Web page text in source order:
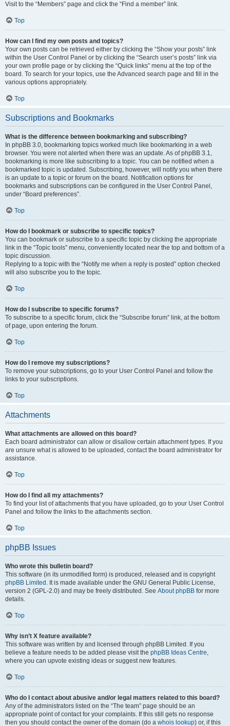
Visit to the “Members” page and click the “Find a member” link.
Top
How can I find my own posts and topics?
Your own posts can be retrieved either by clicking the “Show your posts” link
within the User Control Panel or by clicking the “Search user’s posts” link via
your own profile page or by clicking the “Quick links” menu at the top of the
board. To search for your topics, use the Advanced search page and fill in the
various options appropriately.
Top
Subscriptions and Bookmarks
What is the difference between bookmarking and subscribing?
In phpBB 3.0, bookmarking topics worked much like bookmarking in a web
browser. You were not alerted when there was an update. As of phpBB 3.1,
bookmarking is more like subscribing to a topic. You can be notified when a
bookmarked topic is updated. Subscribing, however, will notify you when there
is an update to a topic or forum on the board. Notification options for
bookmarks and subscriptions can be configured in the User Control Panel,
under “Board preferences”.
Top
How do I bookmark or subscribe to specific topics?
You can bookmark or subscribe to a specific topic by clicking the appropriate
link in the “Topic tools” menu, conveniently located near the top and bottom of a
topic discussion.
Replying to a topic with the “Notify me when a reply is posted” option checked
will also subscribe you to the topic.
Top
How do I subscribe to specific forums?
To subscribe to a specific forum, click the “Subscribe forum” link, at the bottom
of page, upon entering the forum.
Top
How do I remove my subscriptions?
To remove your subscriptions, go to your User Control Panel and follow the
links to your subscriptions.
Top
Attachments
What attachments are allowed on this board?
Each board administrator can allow or disallow certain attachment types. If you
are unsure what is allowed to be uploaded, contact the board administrator for
assistance.
Top
How do I find all my attachments?
To find your list of attachments that you have uploaded, go to your User Control
Panel and follow the links to the attachments section.
Top
phpBB Issues
Who wrote this bulletin board?
This software (in its unmodified form) is produced, released and is copyright
phpBB Limited . It is made available under the GNU General Public License,
version 2 (GPL-2.0) and may be freely distributed. See About phpBB for more
details.
Top
Why isn’t X feature available?
This software was written by and licensed through phpBB Limited. If you
believe a feature needs to be added please visit the phpBB Ideas Centre,
where you can upvote existing ideas or suggest new features.
Top
Who do I contact about abusive and/or legal matters related to this board?
Any of the administrators listed on the “The team” page should be an
appropriate point of contact for your complaints. If this still gets no response
then you should contact the owner of the domain (do a whois lookup) or, if this